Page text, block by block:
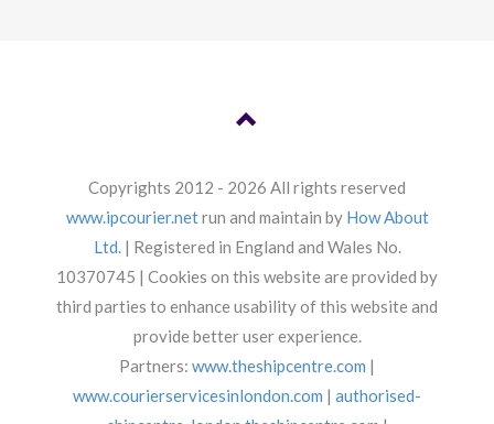
Copyrights 2012 - 2026 All rights reserved
www.ipcourier.netrun and maintain by How About
Ltd.| Registered in England and Wales No.
10370745 | Cookies on this website are provided by
third parties to enhance usability of this website and
provide better user experience.
Partners: www.theshipcentre.com |
www.courierservicesinlondon.com | authorised-